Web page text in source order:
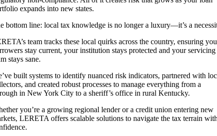
expands into new states.
bottom line: local tax knowledge is no longer a luxury—it’s a
team tracks these local quirks across the country, ensuring
stay current, your institution stays protected and your servicing
stays sane.
built systems to identify nuanced risk indicators, partnered with
and created robust processes to manage everything from a
in New York City to a sheriff’s office in rural Kentucky.
you’re a growing regional lender or a credit union entering new
LERETA offers scalable solutions to navigate the tax terrain